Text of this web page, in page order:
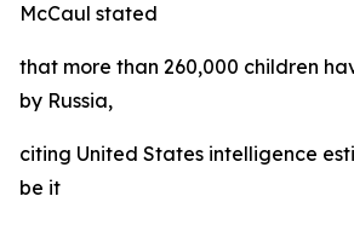
McCaul stated
that more than 260,000 children
by Russia,
citing United States intelligence
be it